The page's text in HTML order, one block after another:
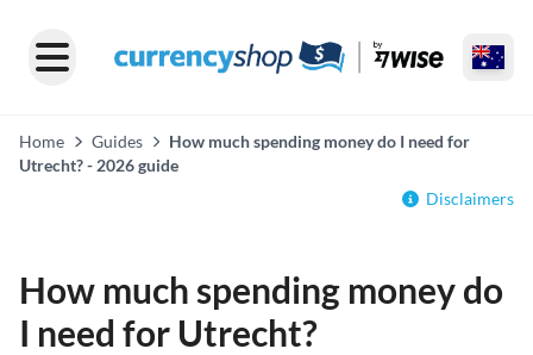
Home Guides
How much spending money do I need for
Utrecht? - 2026 guide
Disclaimers
How much spending money do
I need for Utrecht?